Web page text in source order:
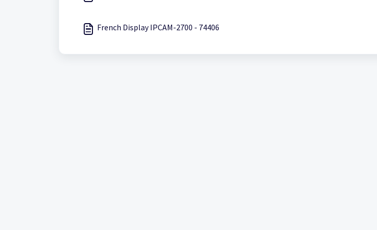
French Display IPCAM-2700 - 74406